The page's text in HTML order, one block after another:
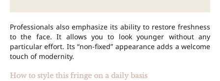
Professionals also emphasize its ability to restore freshness
to the face. It allows you to look younger without any
particular effort. Its “non-fixed” appearance adds a welcome
touch of modernity.
How to style this fringe on a daily basis